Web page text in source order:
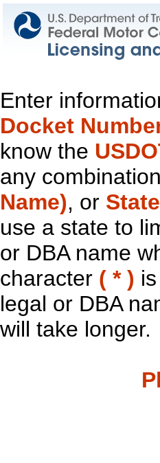
Enter
Docket
know the
any
Name), or State
use a state to
or DBA name
character ( * )
legal or DBA
will take longer.